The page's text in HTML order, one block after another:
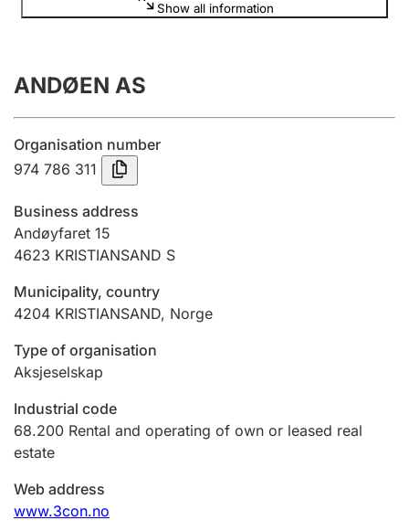
Annual accounts
Submission and late filing penalty
Registration of mortgages
Hunter
Marriage settlement guide
Other topics
Show all information
ANDØEN AS
Organisation number
974 786 311
Business address
Andøyfaret 15
4623 KRISTIANSAND S
Municipality, country
4204 KRISTIANSAND, Norge
Type of organisation
Aksjeselskap
Industrial code
68.200 Rental and operating of own or leased real
estate
Web address
www.3con.no